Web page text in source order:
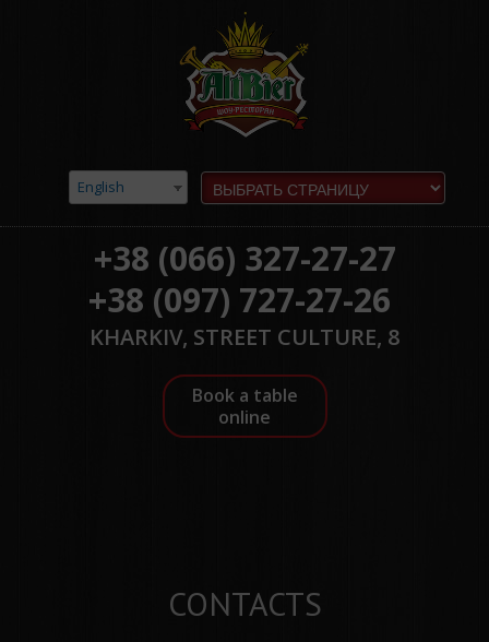
English
+38 (066) 327-27-27
+38 (097) 727-27-26
KHARKIV, STREET CULTURE, 8
Book a table
online
CONTACTS